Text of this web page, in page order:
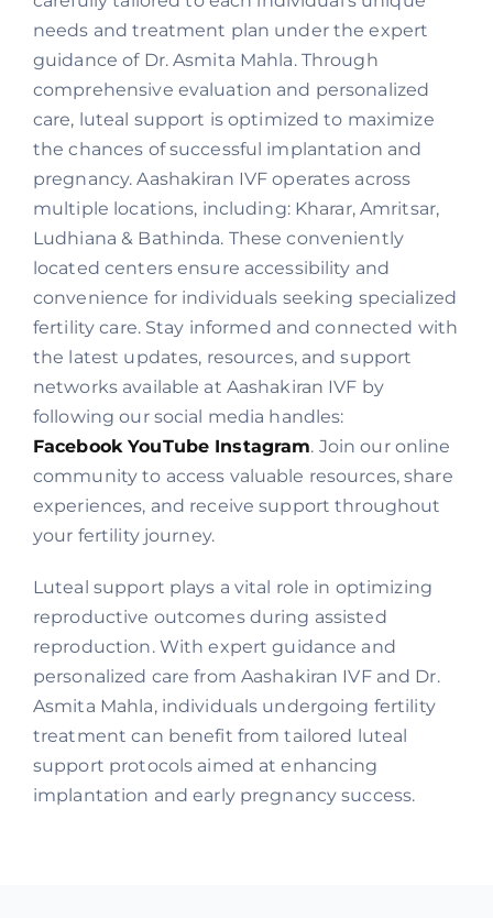
needs and treatment plan under the expert
guidance of Dr. Asmita Mahla. Through
comprehensive evaluation and personalized
care, luteal support is optimized to maximize
the chances of successful implantation and
pregnancy. Aashakiran IVF operates across
multiple locations, including: Kharar, Amritsar,
Ludhiana & Bathinda. These conveniently
located centers ensure accessibility and
convenience for individuals seeking specialized
fertility care. Stay informed and connected with
the latest updates, resources, and support
networks available at Aashakiran IVF by
following our social media handles:
Facebook YouTube Instagram. Join our online
community to access valuable resources, share
experiences, and receive support throughout
your fertility journey.
Luteal support plays a vital role in optimizing
reproductive outcomes during assisted
reproduction. With expert guidance and
personalized care from Aashakiran IVF and Dr.
Asmita Mahla, individuals undergoing fertility
treatment can benefit from tailored luteal
support protocols aimed at enhancing
implantation and early pregnancy success.